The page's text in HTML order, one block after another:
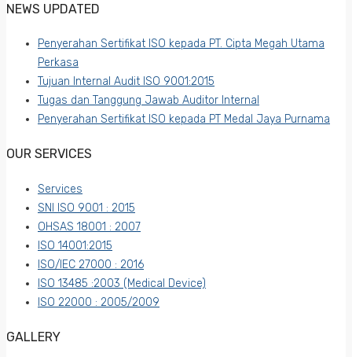
NEWS UPDATED
Penyerahan Sertifikat ISO kepada PT. Cipta Megah Utama
Perkasa
Tujuan Internal Audit ISO 9001:2015
Tugas dan Tanggung Jawab Auditor Internal
Penyerahan Sertifikat ISO kepada PT Medal Jaya Purnama
OUR SERVICES
Services
SNI ISO 9001 : 2015
OHSAS 18001 : 2007
ISO 14001:2015
ISO/IEC 27000 : 2016
ISO 13485 :2003 (Medical Device)
ISO 22000 : 2005/2009
GALLERY